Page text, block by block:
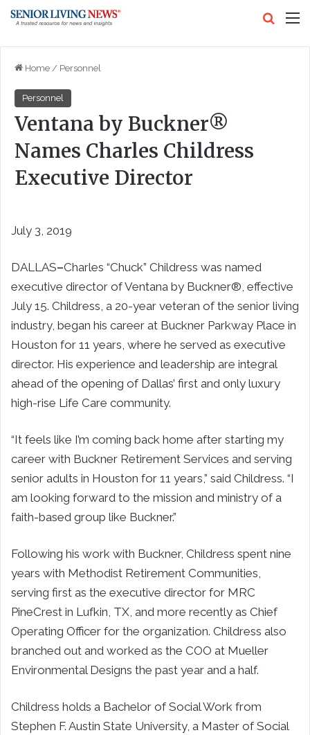
Home / Personnel
Personnel
Ventana by Buckner®
Names Charles Childress
Executive Director
July 3, 2019
DALLAS–Charles “Chuck” Childress was named
executive director of Ventana by Buckner®, effective
July 15. Childress, a 20-year veteran of the senior living
industry, began his career at Buckner Parkway Place in
Houston for 11 years, where he served as executive
director. His experience and leadership are integral
ahead of the opening of Dallas’ first and only luxury
high-rise Life Care community.
“It feels like I’m coming back home after starting my
career with Buckner Retirement Services and serving
senior adults in Houston for 11 years,” said Childress. “I
am looking forward to the mission and ministry of a
faith-based group like Buckner.”
Following his work with Buckner, Childress spent nine
years with Methodist Retirement Communities,
serving first as the executive director for MRC
PineCrest in Lufkin, TX, and more recently as Chief
Operating Officer for the organization. Childress also
branched out and worked as the COO at Mueller
Environmental Designs the past year and a half.
Childress holds a Bachelor of Social Work from
Stephen F. Austin State University, a Master of Social